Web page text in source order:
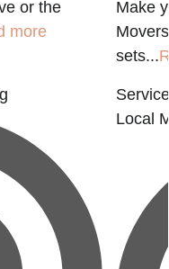
or the
more
Make
sets...
Local